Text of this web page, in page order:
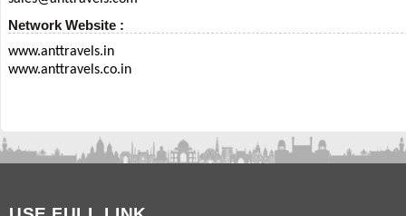
Network Website :
www.anttravels.in
www.anttravels.co.in